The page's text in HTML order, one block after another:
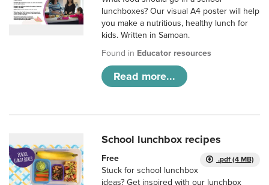
lunchboxes? Our visual A4 poster will help
you make a nutritious, healthy lunch for
kids. Written in Samoan.
Found in Educator resources
Read more...
School lunchbox recipes
.pdf (4 MB)
Free
Stuck for school lunchbox
ideas? Get inspired with our lunchbox